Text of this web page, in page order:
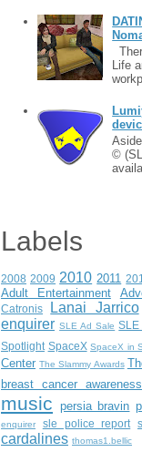
Life
©
Labels
2008 2009 2010 2011
Adult Entertainment
Catronis
Lanai Jarrico
enquirer SLE Ad Sale SLE
Spotlight SpaceX SpaceX in Sl
Center The Slammy Awards
breast cancer awareness
music persia bravin
enquirer
sle police report
cardalines thomas1.bellic